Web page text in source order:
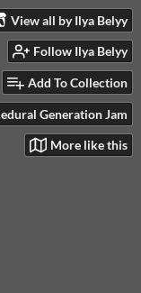
View all by Ilya Belyy
Follow Ilya Belyy
Add To Collection
Generation Jam
More like this